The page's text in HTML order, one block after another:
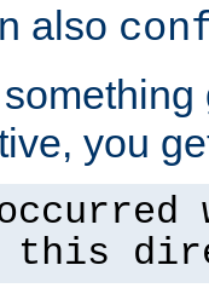
also
you
this